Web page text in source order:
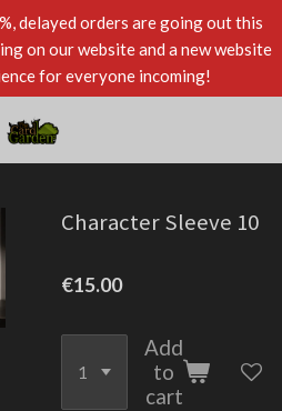
delayed orders are going out this
on our website and a new website
for everyone incoming!
Character Sleeve 10
€15.00
Add
to
cart